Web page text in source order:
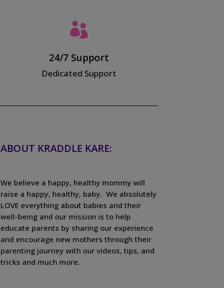

24/7 Support
Dedicated Support
ABOUT KRADDLE KARE:
We believe a happy, healthy mommy will
raise a happy, healthy, baby. We absolutely
LOVE everything about babies and their
well-being and our mission is to help
educate parents by sharing our experience
and encourage new mothers through their
parenting journey with our videos, tips, and
tricks and much more.